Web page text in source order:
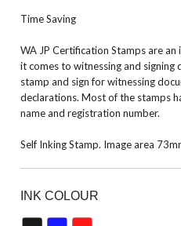
Time Saving
WA JP Certification Stamps are
it comes to witnessing and signing
stamp and sign for witnessing
declarations. Most of the stamps
name and registration number.
Self Inking Stamp. Image area
INK COLOUR